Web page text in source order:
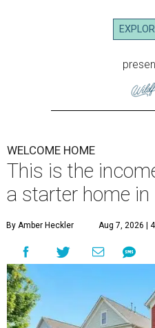
WELCOME HOME
This is the
a starter home
By Amber Heckler Aug 7, 2026 |